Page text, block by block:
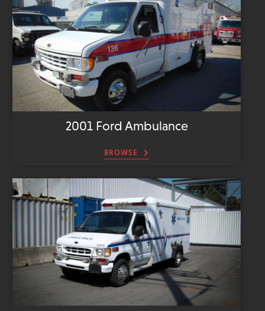
2001 Ford Ambulance
BROWSE